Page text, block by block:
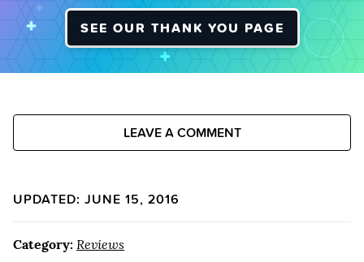
SEE OUR THANK YOU PAGE
LEAVE A COMMENT
UPDATED: JUNE 15, 2016
Category: Reviews